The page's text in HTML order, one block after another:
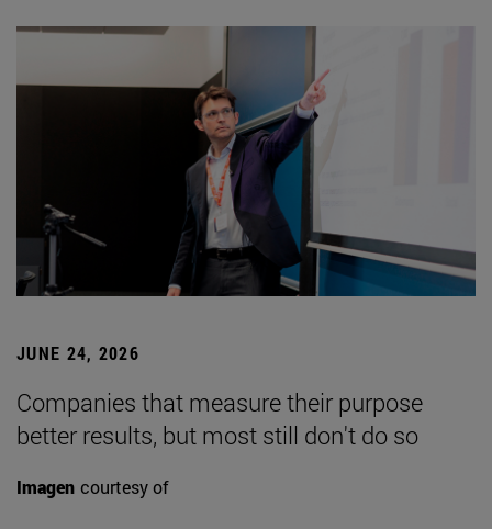
JUNE 24, 2026
Companies that measure their purpose
better results, but most still don't do so
Imagen courtesy of